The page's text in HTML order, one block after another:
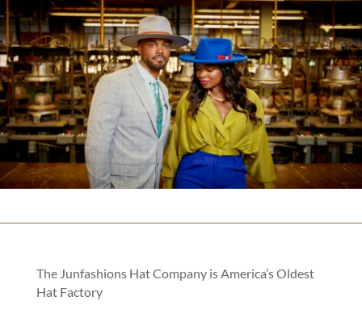
The Junfashions Hat Company is America’s Oldest
Hat Factory